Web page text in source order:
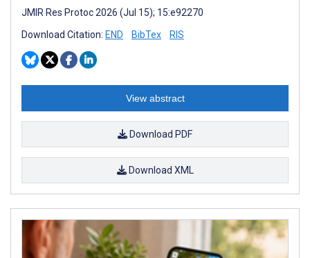
JMIR Res Protoc 2026 (Jul 15); 15:e92270
Download Citation: END BibTex RIS
View abstract
Download PDF
Download XML